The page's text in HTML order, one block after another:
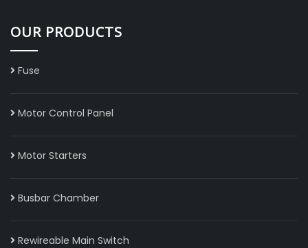
OUR PRODUCTS
Fuse
Motor Control Panel
Motor Starters
Busbar Chamber
Rewireable Main Switch